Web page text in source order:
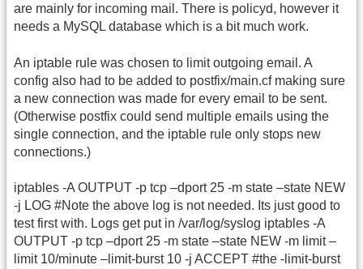
are mainly for incoming mail. There is policyd, however it
needs a MySQL database which is a bit much work.
An iptable rule was chosen to limit outgoing email. A
config also had to be added to postfix/main.cf making sure
a new connection was made for every email to be sent.
(Otherwise postfix could send multiple emails using the
single connection, and the iptable rule only stops new
connections.)
iptables -A OUTPUT -p tcp –dport 25 -m state –state NEW
-j LOG #Note the above log is not needed. Its just good to
test first with. Logs get put in /var/log/syslog iptables -A
OUTPUT -p tcp –dport 25 -m state –state NEW -m limit –
limit 10/minute –limit-burst 10 -j ACCEPT #the -limit-burst